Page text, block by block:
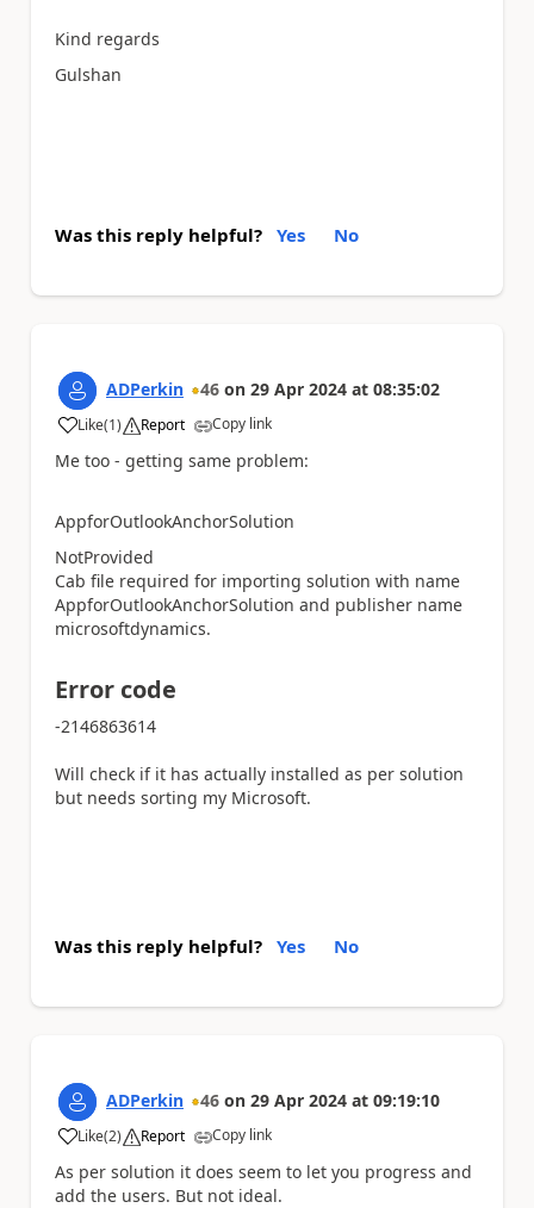
Kind regards
Gulshan
Was this reply helpful? Yes No
ADPerkin 46 on 29 Apr 2024 at 08:35:02
Like
a (1) Report Copy link
Me too - getting same problem:
AppforOutlookAnchorSolution
NotProvided
Cab file required for importing solution with name
AppforOutlookAnchorSolution and publisher name
microsoftdynamics.
Error code
-2146863614
Will check if it has actually installed as per solution
but needs sorting my Microsoft.
Was this reply helpful? Yes No
ADPerkin 46 on 29 Apr 2024 at 09:19:10
Like
a (2) Report Copy link
As per solution it does seem to let you progress and
add the users. But not ideal.